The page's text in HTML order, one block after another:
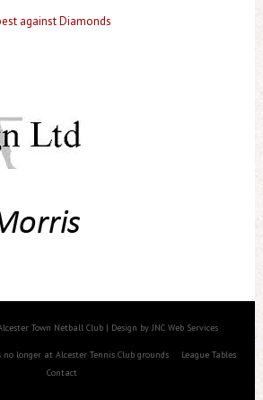
against Diamonds
Town Netball Club | Design by JNC Web Services
no longer at Alcester Tennis Club grounds
League Tables
Contact